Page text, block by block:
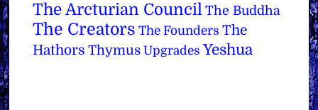
The Arcturian Council The Buddha
The Creators The Founders The
Hathors Thymus Upgrades Yeshua